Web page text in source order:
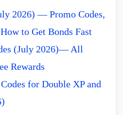
2026) — Promo Codes,
to Get Bonds Fast
(July 2026)— All
Rewards
for Double XP and